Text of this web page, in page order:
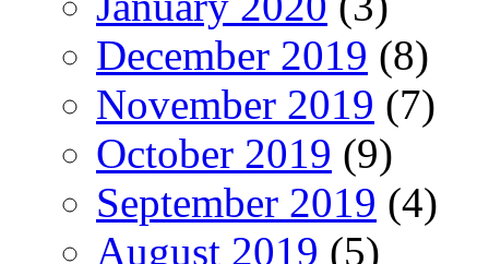
December 2019 (8)
November 2019 (7)
October 2019 (9)
September 2019 (4)
August 2019 (5)